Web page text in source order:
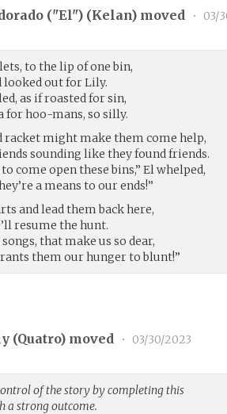
("El") (Kelan) moved • 03/
to the lip of one bin,
looked out for Lily.
as if roasted for sin,
for hoo-mans, so silly.
racket might make them come help,
sounding like they found friends.
come open these bins,” El whelped,
a means to our ends!”
and lead them back here,
resume the hunt.
that make us so dear,
them our hunger to blunt!”
(Quatro) moved • 03/30/2023
of the story by completing this
a strong outcome.